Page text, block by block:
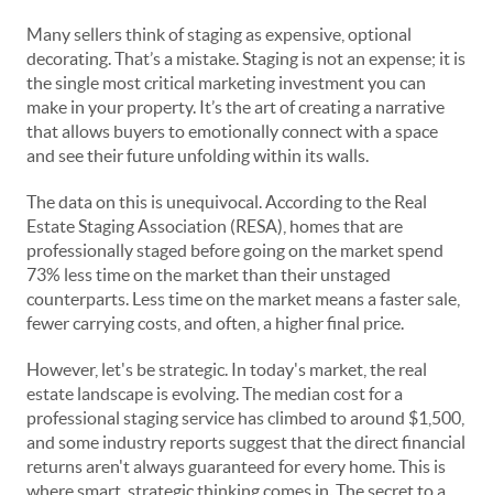
Many sellers think of staging as expensive, optional
decorating. That’s a mistake. Staging is not an expense; it is
the single most critical marketing investment you can
make in your property. It’s the art of creating a narrative
that allows buyers to emotionally connect with a space
and see their future unfolding within its walls.
The data on this is unequivocal. According to the Real
Estate Staging Association (RESA), homes that are
professionally staged before going on the market spend
73% less time on the market than their unstaged
counterparts. Less time on the market means a faster sale,
fewer carrying costs, and often, a higher final price.
However, let's be strategic. In today's market, the real
estate landscape is evolving. The median cost for a
professional staging service has climbed to around $1,500,
and some industry reports suggest that the direct financial
returns aren't always guaranteed for every home. This is
where smart, strategic thinking comes in. The secret to a